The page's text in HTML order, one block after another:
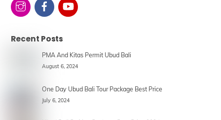
Recent Posts
PMA And Kitas Permit Ubud Bali
August 6, 2024
One Day Ubud Bali Tour Package Best Price
July 6, 2024